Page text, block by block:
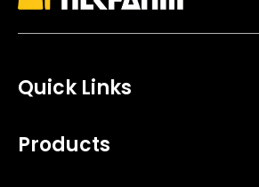
Quick Links
Products